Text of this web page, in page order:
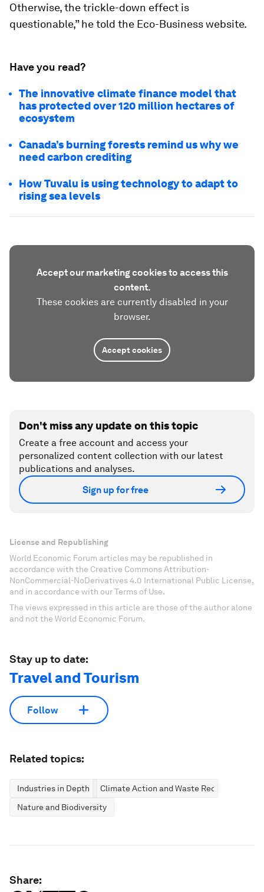
Otherwise, the trickle-down effect is
questionable,” he told the Eco-Business website.
Have you read?
The innovative climate finance model that
has protected over 120 million hectares of
ecosystem
Canada’s burning forests remind us why we
need carbon crediting
How Tuvalu is using technology to adapt to
rising sea levels
Accept our marketing cookies to access this
content.
These cookies are currently disabled in your
browser.
Accept cookies
Don't miss any update on this topic
Create a free account and access your
personalized content collection with our latest
publications and analyses.
Sign up for free
License and Republishing
World Economic Forum articles may be republished in
accordance with the Creative Commons Attribution-
NonCommercial-NoDerivatives 4.0 International Public License,
and in accordance with our Terms of Use.
The views expressed in this article are those of the author alone
and not the World Economic Forum.
Stay up to date:
Travel and Tourism
Follow
Related topics:
Industries in Depth
Climate Action and Waste Reduction
Nature and Biodiversity
Share: